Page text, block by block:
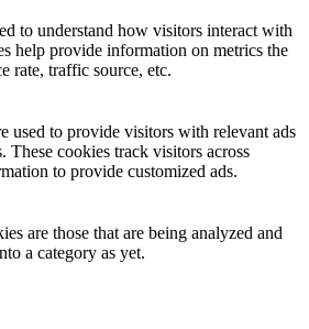
to understand how visitors interact with
help provide information on metrics the
rate, traffic source, etc.
used to provide visitors with relevant ads
These cookies track visitors across
to provide customized ads.
are those that are being analyzed and
a category as yet.